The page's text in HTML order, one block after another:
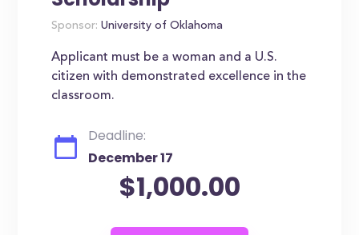
Sponsor: University of Oklahoma
Applicant must be a woman and a U.S.
citizen with demonstrated excellence in the
classroom.
Deadline:
December 17
$1,000.00